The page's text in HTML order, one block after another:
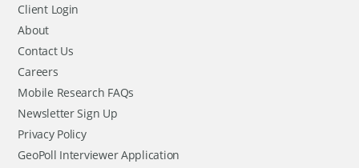
Client Login
About
Contact Us
Careers
Mobile Research FAQs
Newsletter Sign Up
Privacy Policy
GeoPoll Interviewer Application